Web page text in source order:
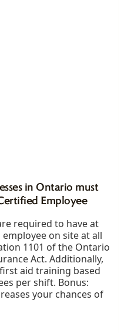
in Ontario must
Employee
required to have at
on site at all
1101 of the Ontario
Act. Additionally,
aid training based
per shift. Bonus:
your chances of